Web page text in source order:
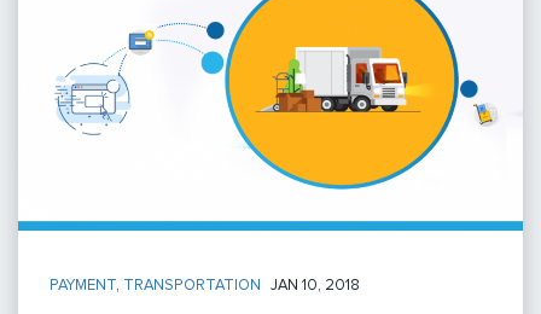
PAYMENT, TRANSPORTATION JAN 10, 2018